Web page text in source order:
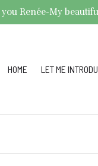
you Renée-My
HOME LET ME